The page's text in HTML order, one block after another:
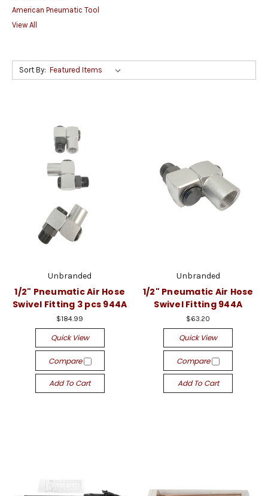
American Pneumatic Tool
View All
Sort By:
Unbranded
1/2" Pneumatic Air Hose
Swivel Fitting 3 pcs 944A
$184.99
Quick View
Compare
Add To Cart
Unbranded
1/2" Pneumatic Air Hose
Swivel Fitting 944A
$63.20
Quick View
Compare
Add To Cart